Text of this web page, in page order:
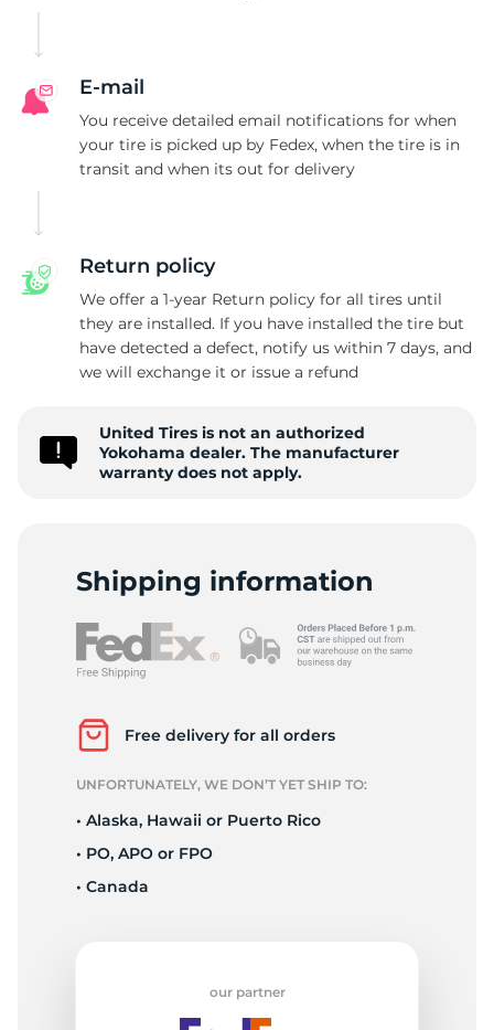
E-mail
You receive detailed email notifications for when
your tire is picked up by Fedex, when the tire is in
transit and when its out for delivery
Return policy
We offer a 1-year Return policy for all tires until
they are installed. If you have installed the tire but
have detected a defect, notify us within 7 days, and
we will exchange it or issue a refund
United Tires is not an authorized
Yokohama dealer. The manufacturer
warranty does not apply.
Shipping information
Free delivery for all orders
UNFORTUNATELY, WE DON’T YET SHIP TO:
• Alaska, Hawaii or Puerto Rico
• PO, APO or FPO
• Canada
our partner